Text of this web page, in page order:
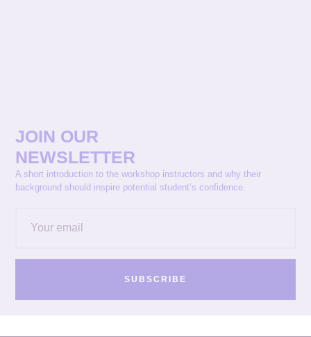
JOIN OUR
NEWSLETTER
A short introduction to the workshop instructors and why their
background should inspire potential student’s confidence.
SUBSCRIBE